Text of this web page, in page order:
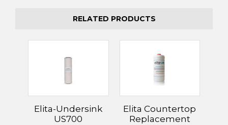
RELATED PRODUCTS
Elita-Undersink
US700
Elita Countertop
Replacement